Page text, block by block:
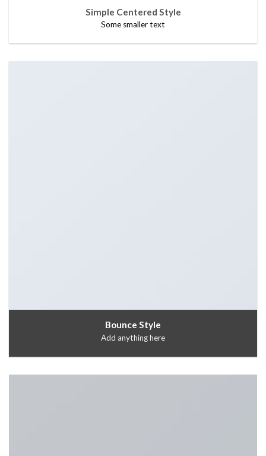
Simple Centered Style
Some smaller text
Bounce Style
Add anything here